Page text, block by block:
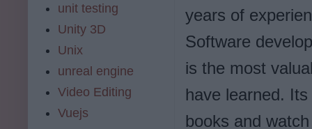
years of
Software
is the most
have learned.
books and
unit testing
Unity 3D
Unix
unreal engine
Video Editing
Vuejs